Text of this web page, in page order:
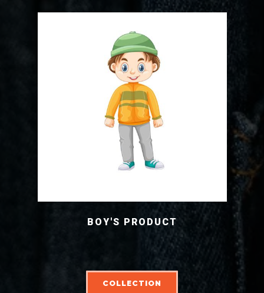
BOY'S PRODUCT
COLLECTION